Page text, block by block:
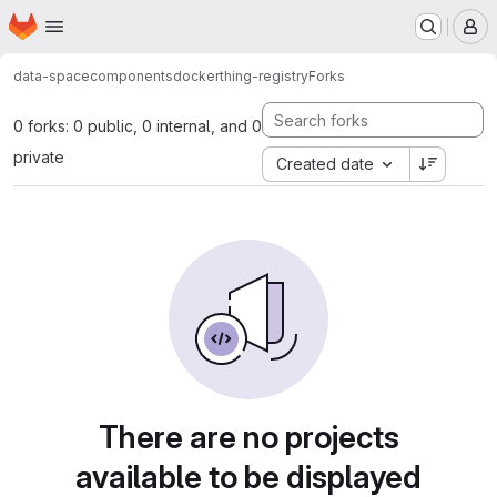
Skip to main content
Homepage
data-spacecomponentsdockerthing-registryForks
0 forks: 0 public, 0 internal, and 0
private
Created date
There are no projects
available to be displayed